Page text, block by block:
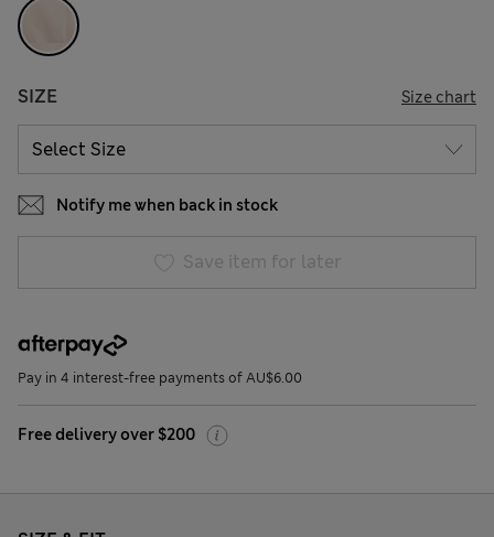
SIZE Size chart
Notify me when back in stock
Save item for later
Pay in 4 interest-free payments of AU$6.00
Free delivery over $200